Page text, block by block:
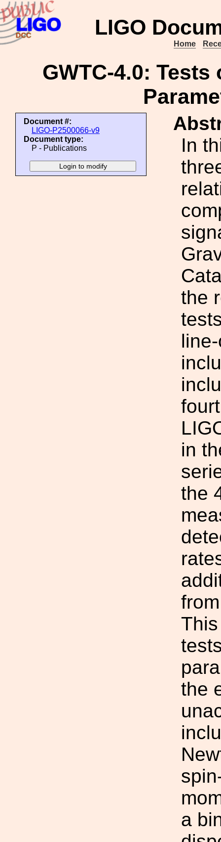
LIGO
Home
GWTC-4.0:
Document #:
LIGO-P2500066-v9
Document type:
P - Publications
In
the
in
the
the
a